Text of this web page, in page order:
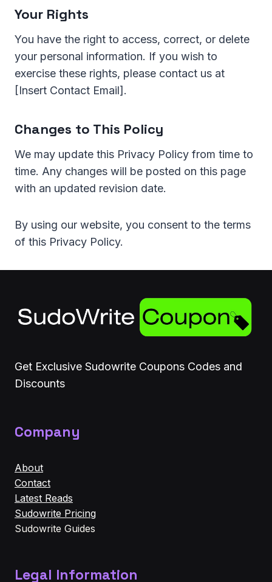
Your Rights
You have the right to access, correct, or delete
your personal information. If you wish to
exercise these rights, please contact us at
[Insert Contact Email].
Changes to This Policy
We may update this Privacy Policy from time to
time. Any changes will be posted on this page
with an updated revision date.
By using our website, you consent to the terms
of this Privacy Policy.
Get Exclusive Sudowrite Coupons Codes and
Discounts
Company
About
Contact
Latest Reads
Sudowrite Pricing
Sudowrite Guides
Legal Information